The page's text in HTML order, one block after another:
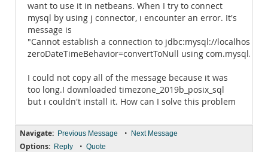
want to use it in netbeans. When I try to connect
mysql by using j connector, ı encounter an error. It's
message is
"Cannot establish a connection to jdbc:mysql://
zeroDateTimeBehavior=convertToNull using
I could not copy all of the message because it was
too long.I downloaded timezone_2019b_posix_sql
but ı couldn't install it. How can I solve this problem
Navigate: Previous Message • Next Message
Options: Reply • Quote